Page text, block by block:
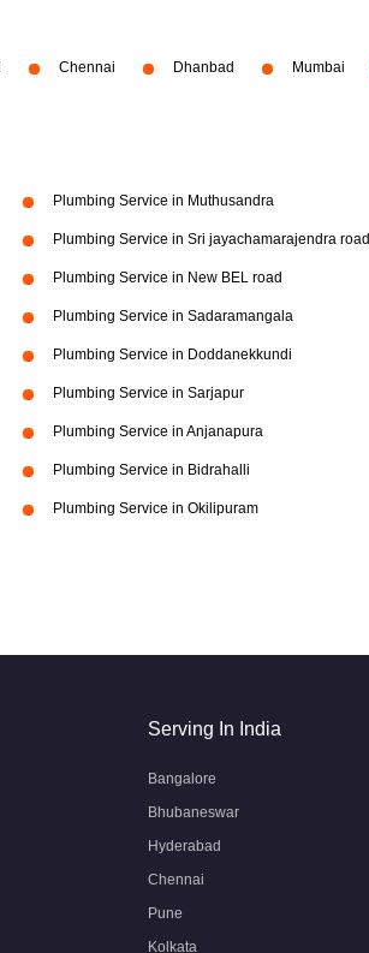
Chennai Dhanbad Mumbai
Plumbing Service in Muthusandra
Plumbing Service in Sri jayachamarajendra road
Plumbing Service in New BEL road
Plumbing Service in Sadaramangala
Plumbing Service in Doddanekkundi
Plumbing Service in Sarjapur
Plumbing Service in Anjanapura
Plumbing Service in Bidrahalli
Plumbing Service in Okilipuram
Serving In India
Bangalore
Bhubaneswar
Hyderabad
Chennai
Pune
Kolkata